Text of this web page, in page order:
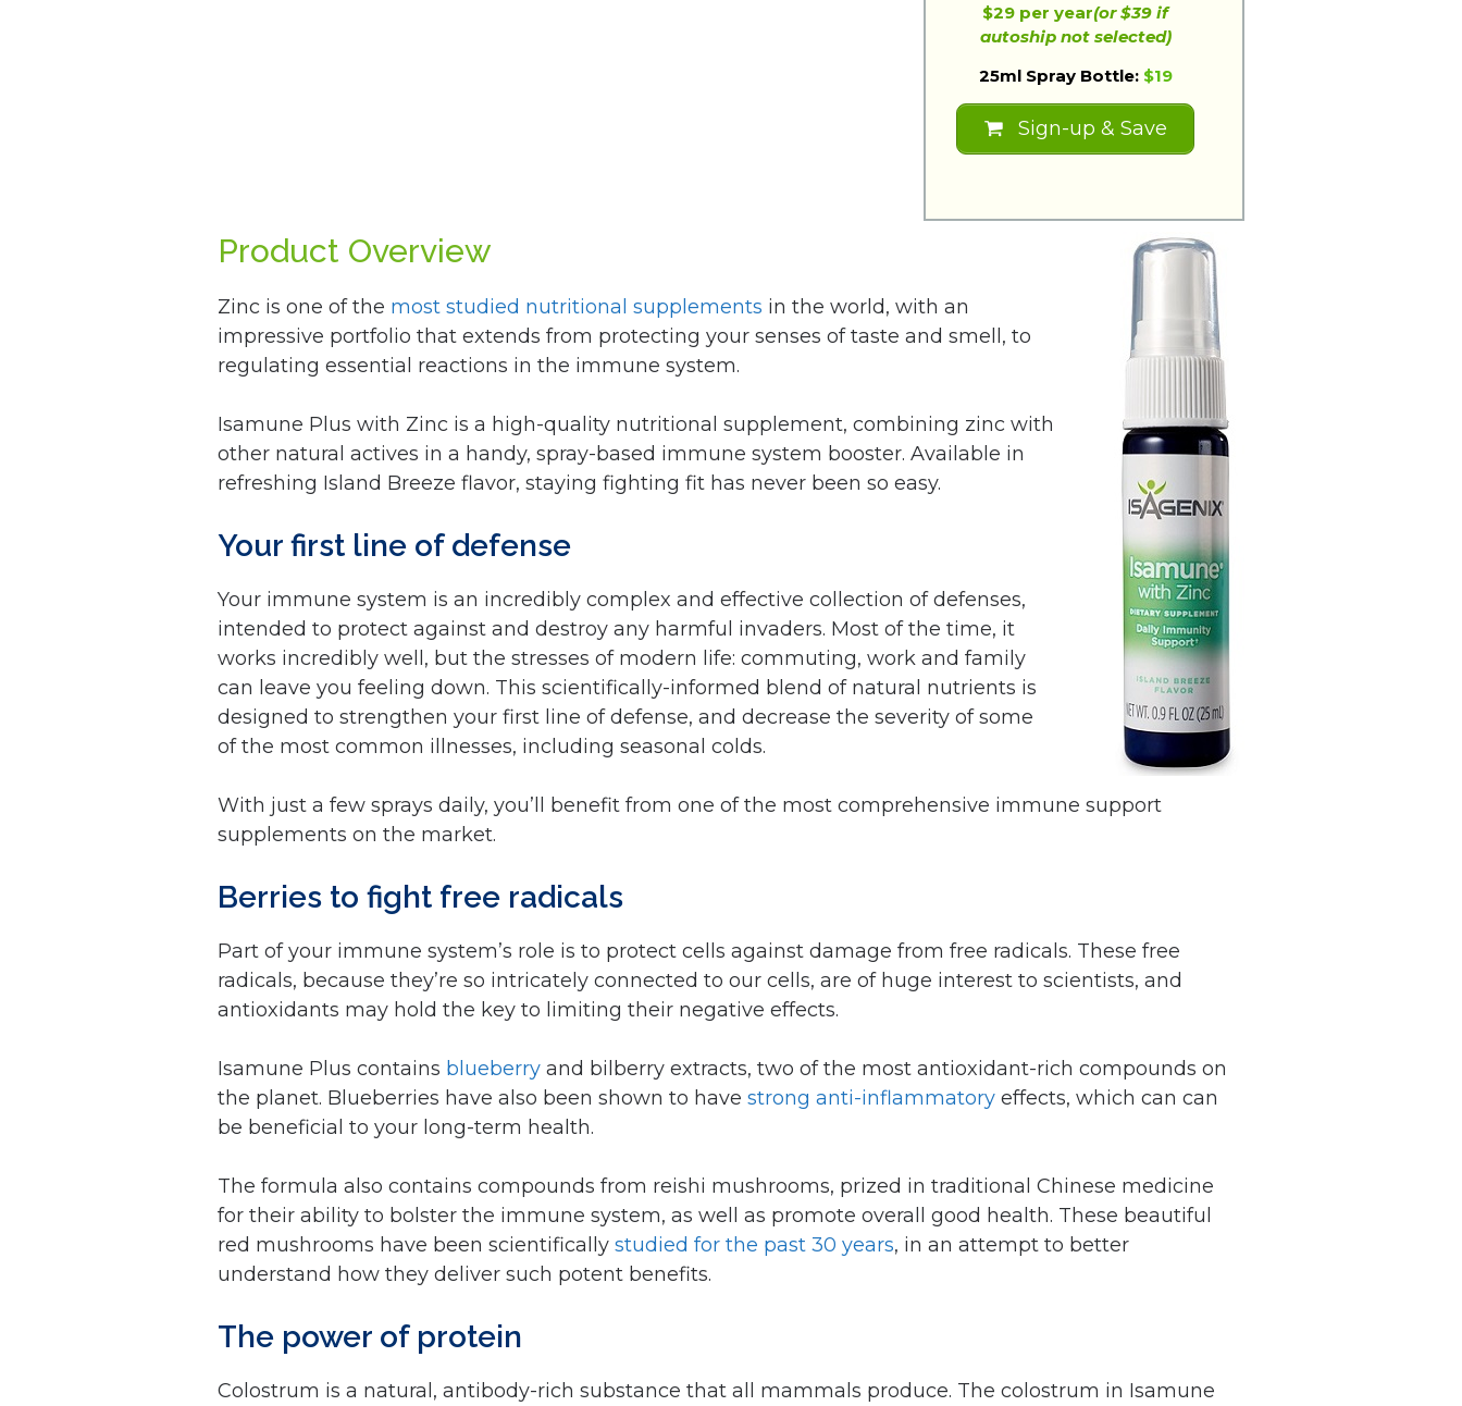
$29 per year(or $39 if
autoship not selected)
25ml Spray Bottle:$19
Sign-up & Save
Product Overview
Zinc is one of the most studied nutritional supplements in the world, with an
impressive portfolio that extends from protecting your senses of taste and smell, to
regulating essential reactions in the immune system.
Isamune Plus with Zinc is a high-quality nutritional supplement, combining zinc with
other natural actives in a handy, spray-based immune system booster. Available in
refreshing Island Breeze flavor, staying fighting fit has never been so easy.
Your first line of defense
Your immune system is an incredibly complex and effective collection of defenses,
intended to protect against and destroy any harmful invaders. Most of the time, it
works incredibly well, but the stresses of modern life: commuting, work and family
can leave you feeling down. This scientifically-informed blend of natural nutrients is
designed to strengthen your first line of defense, and decrease the severity of some
of the most common illnesses, including seasonal colds.
With just a few sprays daily, you’ll benefit from one of the most comprehensive immune support
supplements on the market.
Berries to fight free radicals
Part of your immune system’s role is to protect cells against damage from free radicals. These free
radicals, because they’re so intricately connected to our cells, are of huge interest to scientists, and
antioxidants may hold the key to limiting their negative effects.
Isamune Plus contains blueberry and bilberry extracts, two of the most antioxidant-rich compounds on
the planet. Blueberries have also been shown to have strong anti-inflammatory effects, which can can
be beneficial to your long-term health.
The formula also contains compounds from reishi mushrooms, prized in traditional Chinese medicine
for their ability to bolster the immune system, as well as promote overall good health. These beautiful
red mushrooms have been scientifically studied for the past 30 years, in an attempt to better
understand how they deliver such potent benefits.
The power of protein
Colostrum is a natural, antibody-rich substance that all mammals produce. The colostrum in Isamune